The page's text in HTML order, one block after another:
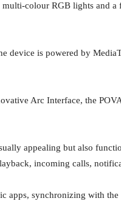
colour RGB lights and a
device is powered by
Arc Interface, the
appealing but also
incoming calls,
apps, synchronizing with